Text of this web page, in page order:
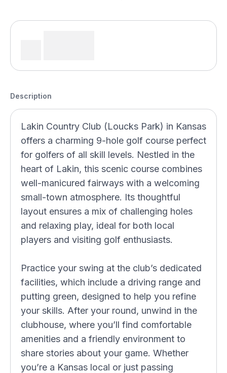
Description
Lakin Country Club (Loucks Park) in Kansas
offers a charming 9-hole golf course perfect
for golfers of all skill levels. Nestled in the
heart of Lakin, this scenic course combines
well-manicured fairways with a welcoming
small-town atmosphere. Its thoughtful
layout ensures a mix of challenging holes
and relaxing play, ideal for both local
players and visiting golf enthusiasts.
Practice your swing at the club’s dedicated
facilities, which include a driving range and
putting green, designed to help you refine
your skills. After your round, unwind in the
clubhouse, where you’ll find comfortable
amenities and a friendly environment to
share stories about your game. Whether
you’re a Kansas local or just passing